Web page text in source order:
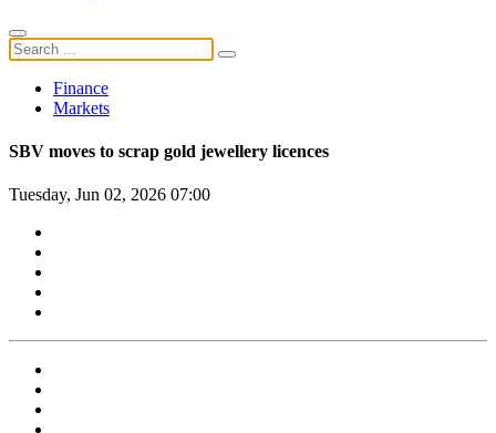
Finance
Markets
SBV moves to scrap gold jewellery licences
Tuesday, Jun 02, 2026 07:00